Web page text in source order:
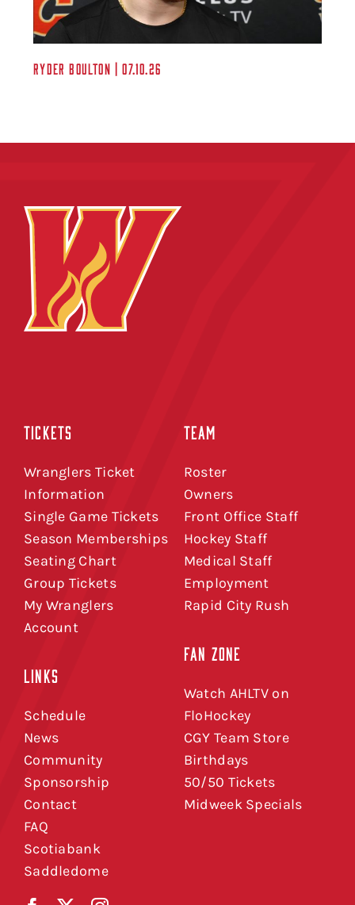
Ryder Boulton | 07.10.26
TICKETS
Wranglers Ticket
Information
Single Game Tickets
Season Memberships
Seating Chart
Group Tickets
My Wranglers
Account
LINKS
Schedule
News
Community
Sponsorship
Contact
FAQ
Scotiabank
Saddledome
TEAM
Roster
Owners
Front Office Staff
Hockey Staff
Medical Staff
Employment
Rapid City Rush
FAN ZONE
Watch AHLTV on
FloHockey
CGY Team Store
Birthdays
50/50 Tickets
Midweek Specials